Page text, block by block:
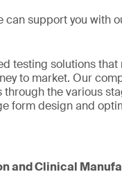
support you with
testing solutions
to market. Our
the various
form design and
and Clinical